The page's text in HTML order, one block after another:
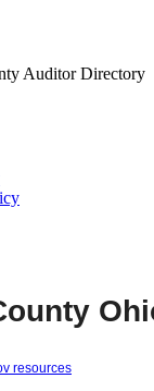
Auditor Directory
resources